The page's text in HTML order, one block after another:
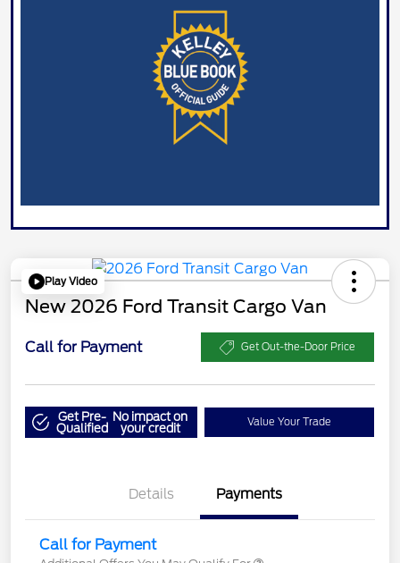
Play Video
New 2026 Ford Transit Cargo Van
Call for Payment Get Out-the-Door Price
Get Pre-
Qualified
No impact on
your credit
Value Your Trade
Details Payments
Call for Payment